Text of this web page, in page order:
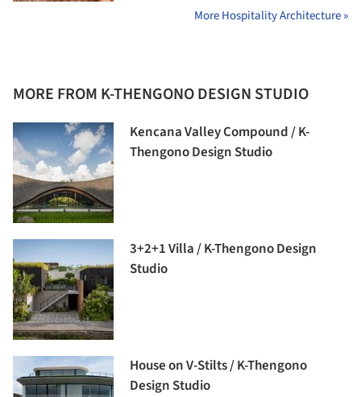
More Hospitality Architecture »
MORE FROM K-THENGONO DESIGN STUDIO
Kencana Valley Compound / K-
Thengono Design Studio
3+2+1 Villa / K-Thengono Design
Studio
House on V-Stilts / K-Thengono
Design Studio